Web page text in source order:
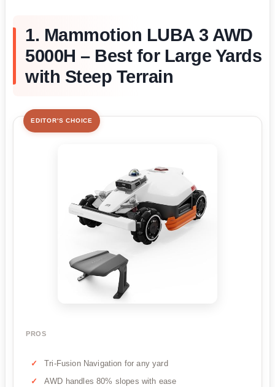
1. Mammotion LUBA 3 AWD
5000H – Best for Large Yards
with Steep Terrain
EDITOR'S CHOICE
PROS
Tri-Fusion Navigation for any yard
AWD handles 80% slopes with ease